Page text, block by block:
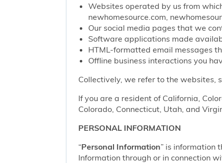
Websites operated by us from
newhomesource.com,
Our social media pages that we
Software applications made
HTML-formatted email messages
Offline business interactions you
Collectively, we refer to the websites,
If you are a resident of California,
Colorado, Connecticut, Utah, and
PERSONAL INFORMATION
“Personal Information” is information
Information through or in connection